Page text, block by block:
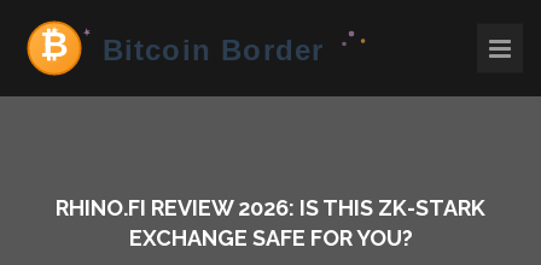
RHINO.FI REVIEW 2026: IS THIS ZK-STARK
EXCHANGE SAFE FOR YOU?